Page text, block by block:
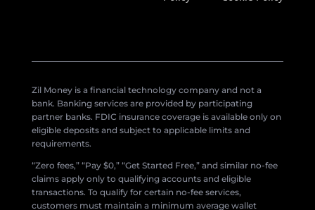
Zil Money is a financial technology company and not a
bank. Banking services are provided by participating
partner banks. FDIC insurance coverage is available only on
eligible deposits and subject to applicable limits and
requirements.
“Zero fees,” “Pay $0,” “Get Started Free,” and similar no-fee
claims apply only to qualifying accounts and eligible
transactions. To qualify for certain no-fee services,
customers must maintain a minimum average wallet